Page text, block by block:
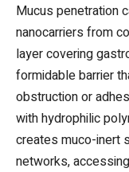
Mucus penetration
nanocarriers from
layer covering
formidable barrier
obstruction or
with hydrophilic
creates muco-inert
networks,